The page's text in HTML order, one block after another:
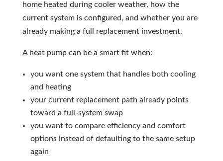
home heated during cooler weather, how the
current system is configured, and whether you are
already making a full replacement investment.
A heat pump can be a smart fit when:
you want one system that handles both cooling
and heating
your current replacement path already points
toward a full-system swap
you want to compare efficiency and comfort
options instead of defaulting to the same setup
again